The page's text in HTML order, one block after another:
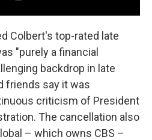
Colbert's top-rated late
"purely a financial
backdrop in late
friends say it was
criticism of President
The cancellation also
– which owns CBS –